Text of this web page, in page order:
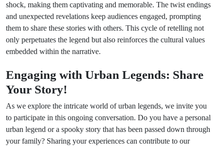
shock, making them captivating and memorable. The twist endings
and unexpected revelations keep audiences engaged, prompting
them to share these stories with others. This cycle of retelling not
only perpetuates the legend but also reinforces the cultural values
embedded within the narrative.
Engaging with Urban Legends: Share
Your Story!
As we explore the intricate world of urban legends, we invite you
to participate in this ongoing conversation. Do you have a personal
urban legend or a spooky story that has been passed down through
your family? Sharing your experiences can contribute to our